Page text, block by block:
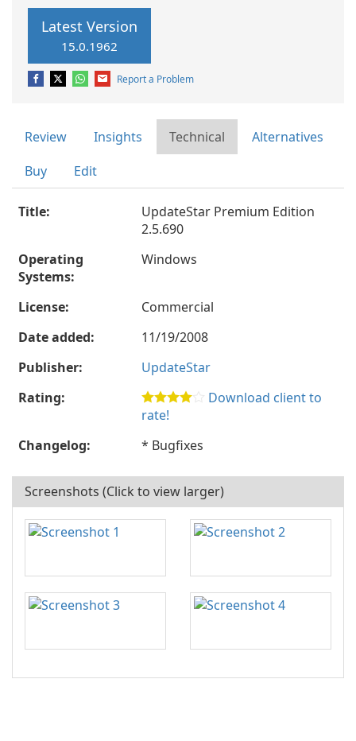
Latest Version
15.0.1962
Report a Problem
Review Insights Technical
Alternatives
Buy
Edit
Title:
UpdateStar Premium Edition
2.5.690
Operating
Systems:
Windows
License:
Commercial
Date added:
11/19/2008
Publisher:
UpdateStar
Rating:
Download client to
rate!
Changelog:
* Bugfixes
Screenshots (Click to view larger)